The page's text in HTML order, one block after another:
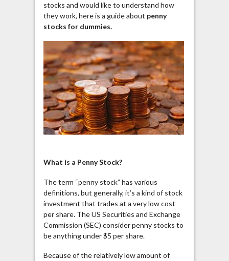
stocks and would like to understand how
they work, here is a guide about penny
stocks for dummies.
What is a Penny Stock?
The term “penny stock” has various
definitions, but generally, it’s a kind of stock
investment that trades at a very low cost
per share. The US Securities and Exchange
Commission (SEC) consider penny stocks to
be anything under $5 per share.
Because of the relatively low amount of